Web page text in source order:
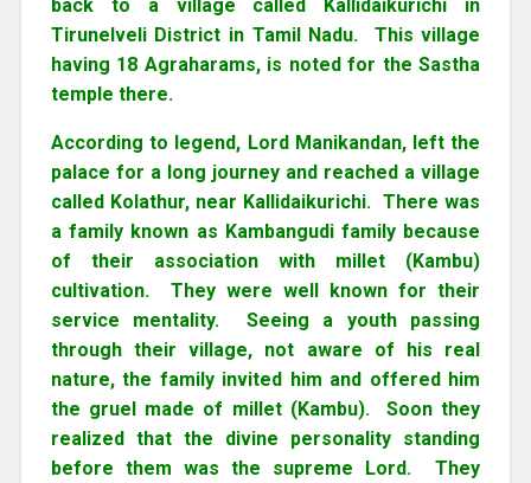
back to a village called Kallidaikurichi in
Tirunelveli District in Tamil Nadu. This village
having 18 Agraharams, is noted for the Sastha
temple there.
According to legend, Lord Manikandan, left the
palace for a long journey and reached a village
called Kolathur, near Kallidaikurichi. There was
a family known as Kambangudi family because
of their association with millet (Kambu)
cultivation. They were well known for their
service mentality. Seeing a youth passing
through their village, not aware of his real
nature, the family invited him and offered him
the gruel made of millet (Kambu). Soon they
realized that the divine personality standing
before them was the supreme Lord. They